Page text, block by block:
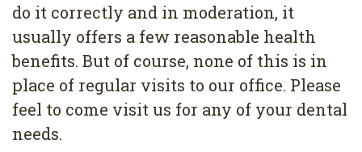
do it correctly and in moderation, it
usually offers a few reasonable health
benefits. But of course, none of this is in
place of regular visits to our office. Please
feel to come visit us for any of your dental
needs.